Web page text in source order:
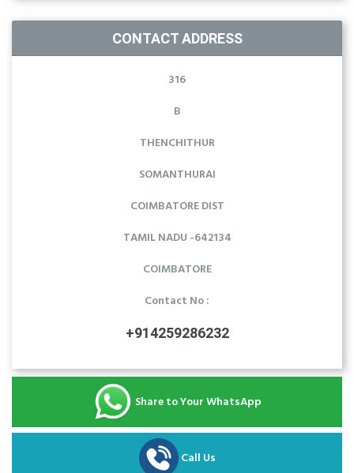
CONTACT ADDRESS
316
B
THENCHITHUR
SOMANTHURAI
COIMBATORE DIST
TAMIL NADU -642134
COIMBATORE
Contact No :
+914259286232
Share to Your WhatsApp
Call Us